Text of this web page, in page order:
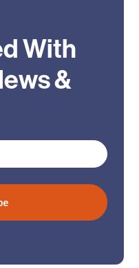
With
&